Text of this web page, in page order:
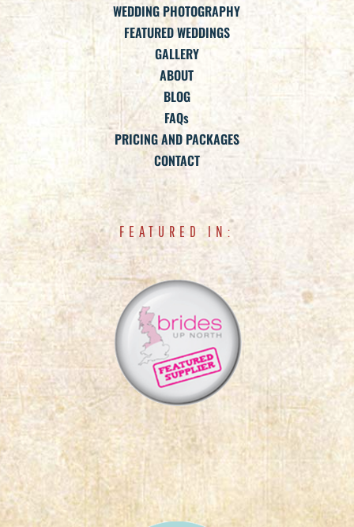
WEDDING PHOTOGRAPHY
FEATURED WEDDINGS
GALLERY
ABOUT
BLOG
FAQs
PRICING AND PACKAGES
CONTACT
FEATURED IN: